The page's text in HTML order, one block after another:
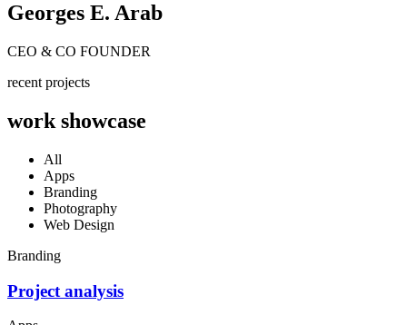
Georges E. Arab
CEO & CO FOUNDER
recent projects
work showcase
All
Apps
Branding
Photography
Web Design
Branding
Project analysis